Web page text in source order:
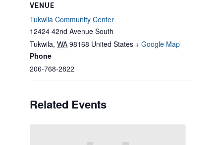
VENUE
Tukwila Community Center
12424 42nd Avenue South
Tukwila, WA 98168 United States + Google Map
Phone
206-768-2822
Related Events